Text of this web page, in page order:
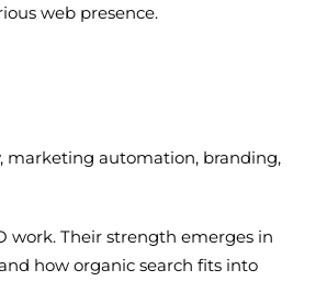
web presence.
marketing automation, branding,
work. Their strength emerges in
how organic search fits into